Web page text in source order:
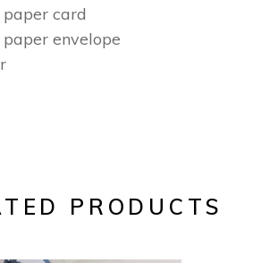
card
envelope
PRODUCTS